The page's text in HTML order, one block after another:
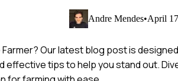
Andre Mendes•April
Our latest blog post is
tips to help you stand out.